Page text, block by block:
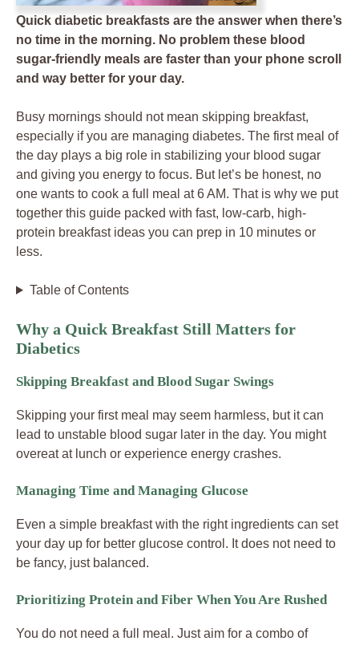
Quick diabetic breakfasts are the answer when there’s
no time in the morning. No problem these blood
sugar-friendly meals are faster than your phone scroll
and way better for your day.
Busy mornings should not mean skipping breakfast,
especially if you are managing diabetes. The first meal of
the day plays a big role in stabilizing your blood sugar
and giving you energy to focus. But let’s be honest, no
one wants to cook a full meal at 6 AM. That is why we put
together this guide packed with fast, low-carb, high-
protein breakfast ideas you can prep in 10 minutes or
less.
Table of Contents
Why a Quick Breakfast Still Matters for
Diabetics
Skipping Breakfast and Blood Sugar Swings
Skipping your first meal may seem harmless, but it can
lead to unstable blood sugar later in the day. You might
overeat at lunch or experience energy crashes.
Managing Time and Managing Glucose
Even a simple breakfast with the right ingredients can set
your day up for better glucose control. It does not need to
be fancy, just balanced.
Prioritizing Protein and Fiber When You Are Rushed
You do not need a full meal. Just aim for a combo of